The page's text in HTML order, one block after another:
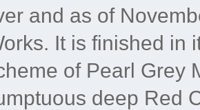
and as of
It is finished in
of Pearl Grey
deep Red